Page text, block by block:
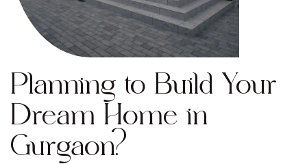
Planning to Build Your
Dream Home in
Gurgaon?